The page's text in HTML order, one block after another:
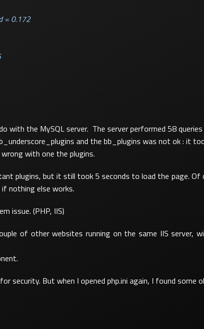
= 0.172
with the MySQL server. The server performed 58
and the bb_plugins was not ok : it
with one the plugins.
plugins, but it still took 5 seconds to load the page.
nothing else works.
issue. (PHP, IIS)
of other websites running on the same IIS server,
security. But when I opened php.ini again, I found